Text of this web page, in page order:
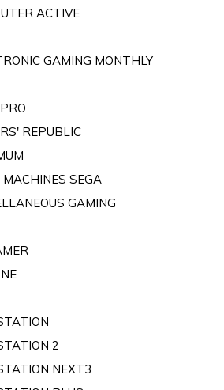
ACTIVE
GAMING MONTHLY
REPUBLIC
MACHINES SEGA
GAMING
2
NEXT3